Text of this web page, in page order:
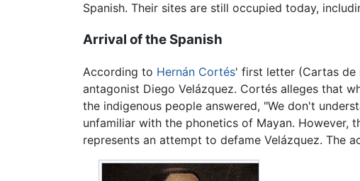
Spanish. Their sites are still occupied today,
Arrival of the Spanish
According to Hernán Cortés' first letter (Cartas de
antagonist Diego Velázquez. Cortés alleges that
the indigenous people answered, "We don't
unfamiliar with the phonetics of Mayan. However,
represents an attempt to defame Velázquez. The